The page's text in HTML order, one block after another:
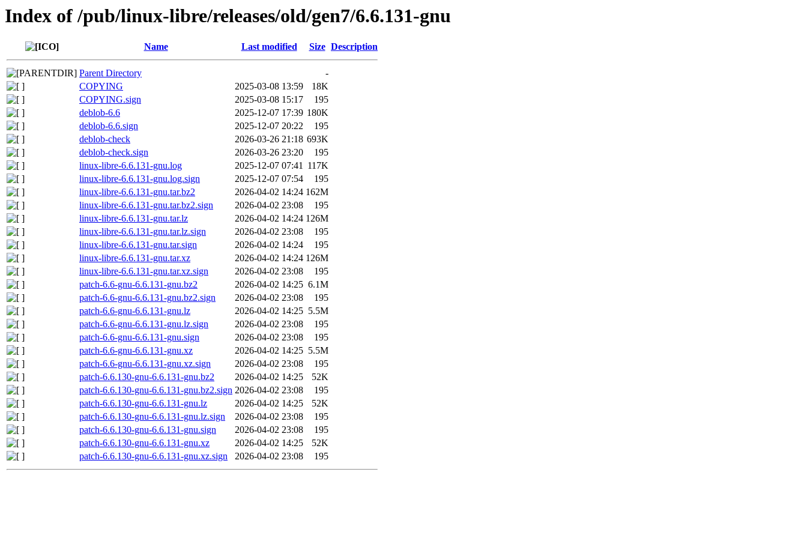
Index of /pub/linux-libre/releases/old/gen7/6.6.131-gnu
Name Last modified Size Description
Parent Directory
-
COPYING
2025-03-08 13:59
18K
COPYING.sign
2025-03-08 15:17
195
deblob-6.6
2025-12-07 17:39 180K
deblob-6.6.sign
2025-12-07 20:22
195
deblob-check
2026-03-26 21:18 693K
deblob-check.sign
2026-03-26 23:20
195
linux-libre-6.6.131-gnu.log
2025-12-07 07:41 117K
linux-libre-6.6.131-gnu.log.sign
2025-12-07 07:54
195
linux-libre-6.6.131-gnu.tar.bz2
2026-04-02 14:24 162M
linux-libre-6.6.131-gnu.tar.bz2.sign
2026-04-02 23:08
195
linux-libre-6.6.131-gnu.tar.lz
2026-04-02 14:24 126M
linux-libre-6.6.131-gnu.tar.lz.sign
2026-04-02 23:08
195
linux-libre-6.6.131-gnu.tar.sign
2026-04-02 14:24
195
linux-libre-6.6.131-gnu.tar.xz
2026-04-02 14:24 126M
linux-libre-6.6.131-gnu.tar.xz.sign
2026-04-02 23:08
195
patch-6.6-gnu-6.6.131-gnu.bz2
2026-04-02 14:25 6.1M
patch-6.6-gnu-6.6.131-gnu.bz2.sign
2026-04-02 23:08
195
patch-6.6-gnu-6.6.131-gnu.lz
2026-04-02 14:25 5.5M
patch-6.6-gnu-6.6.131-gnu.lz.sign
2026-04-02 23:08
195
patch-6.6-gnu-6.6.131-gnu.sign
2026-04-02 23:08
195
patch-6.6-gnu-6.6.131-gnu.xz
2026-04-02 14:25 5.5M
patch-6.6-gnu-6.6.131-gnu.xz.sign
2026-04-02 23:08
195
patch-6.6.130-gnu-6.6.131-gnu.bz2
2026-04-02 14:25
52K
patch-6.6.130-gnu-6.6.131-gnu.bz2.sign 2026-04-02 23:08
195
patch-6.6.130-gnu-6.6.131-gnu.lz
2026-04-02 14:25
52K
patch-6.6.130-gnu-6.6.131-gnu.lz.sign
2026-04-02 23:08
195
patch-6.6.130-gnu-6.6.131-gnu.sign
2026-04-02 23:08
195
patch-6.6.130-gnu-6.6.131-gnu.xz
2026-04-02 14:25
52K
patch-6.6.130-gnu-6.6.131-gnu.xz.sign
2026-04-02 23:08 195